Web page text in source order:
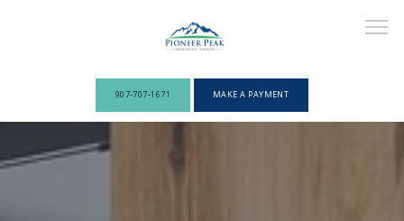
ABOUT
907-707-1671 MAKE A PAYMENT